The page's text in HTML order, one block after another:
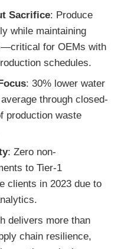
Sacrifice: Produce
while maintaining
for OEMs with
schedules.
: 30% lower water
through closed-
production waste
: Zero non-
to Tier-1
clients in 2023 due to
delivers more than
chain resilience,